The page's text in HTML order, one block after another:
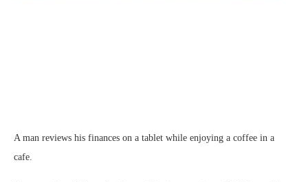
A man reviews his finances on a tablet while enjoying a coffee in a
cafe.